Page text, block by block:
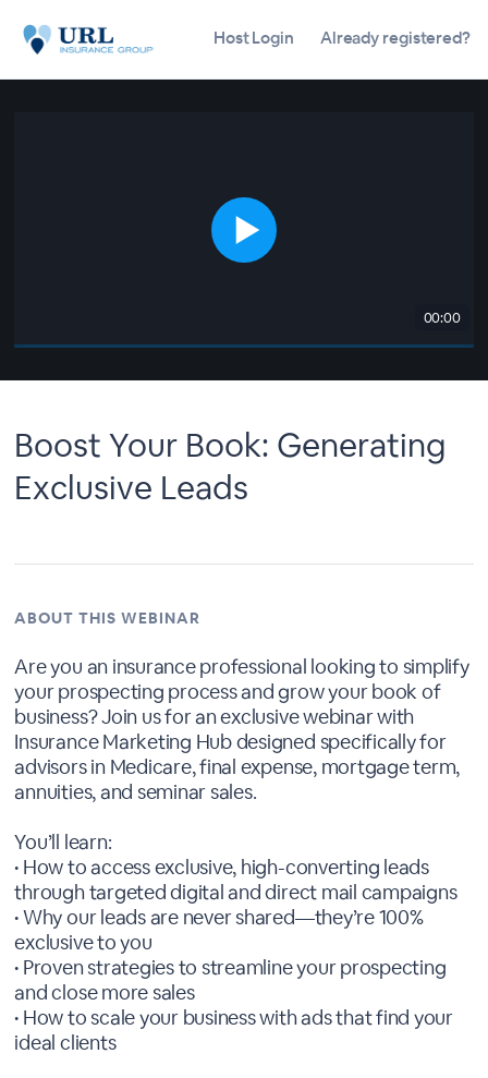
Host Login Already registered?
00:00
Boost Your Book: Generating
Exclusive Leads
ABOUT THIS WEBINAR
Are you an insurance professional looking to simplify
your prospecting process and grow your book of
business? Join us for an exclusive webinar with
Insurance Marketing Hub designed specifically for
advisors in Medicare, final expense, mortgage term,
annuities, and seminar sales.
You’ll learn:
• How to access exclusive, high-converting leads
through targeted digital and direct mail campaigns
• Why our leads are never shared—they’re 100%
exclusive to you
• Proven strategies to streamline your prospecting
and close more sales
• How to scale your business with ads that find your
ideal clients